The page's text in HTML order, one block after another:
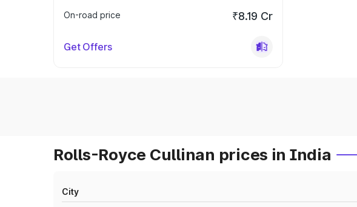
On-road price
₹8.19 Cr
Get Offers
Rolls-Royce Cullinan prices in India
City